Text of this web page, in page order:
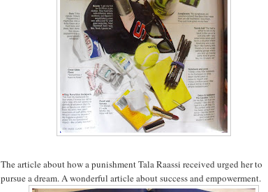
The article about how a punishmentTala Raassi received urged her to
pursue a dream. A wonderful article about success and empowerment.